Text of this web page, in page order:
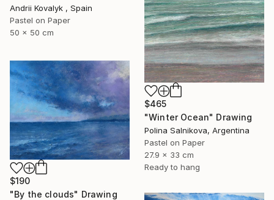
Andrii Kovalyk , Spain
Pastel on Paper
50 x 50 cm
$465
"Winter Ocean" Drawing
Polina Salnikova, Argentina
Pastel on Paper
27.9 x 33 cm
Ready to hang
$190
"By the clouds" Drawing